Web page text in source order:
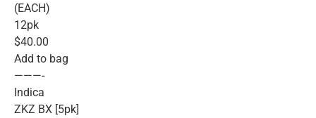
(EACH)
12pk
$40.00
Add to bag
———-
Indica
ZKZ BX [5pk]